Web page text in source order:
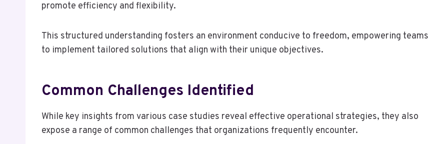
promote efficiency and flexibility.
This structured understanding fosters an environment conducive to freedom, empowering teams
to implement tailored solutions that align with their unique objectives.
Common Challenges Identified
While key insights from various case studies reveal effective operational strategies, they also
expose a range of common challenges that organizations frequently encounter.